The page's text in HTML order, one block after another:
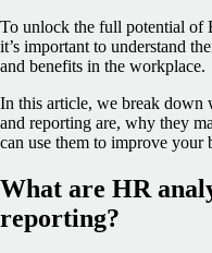
To unlock the full potential of
it’s important to understand
and benefits in the workplace.
In this article, we break down
and reporting are, why they
can use them to improve your
What are HR
reporting?